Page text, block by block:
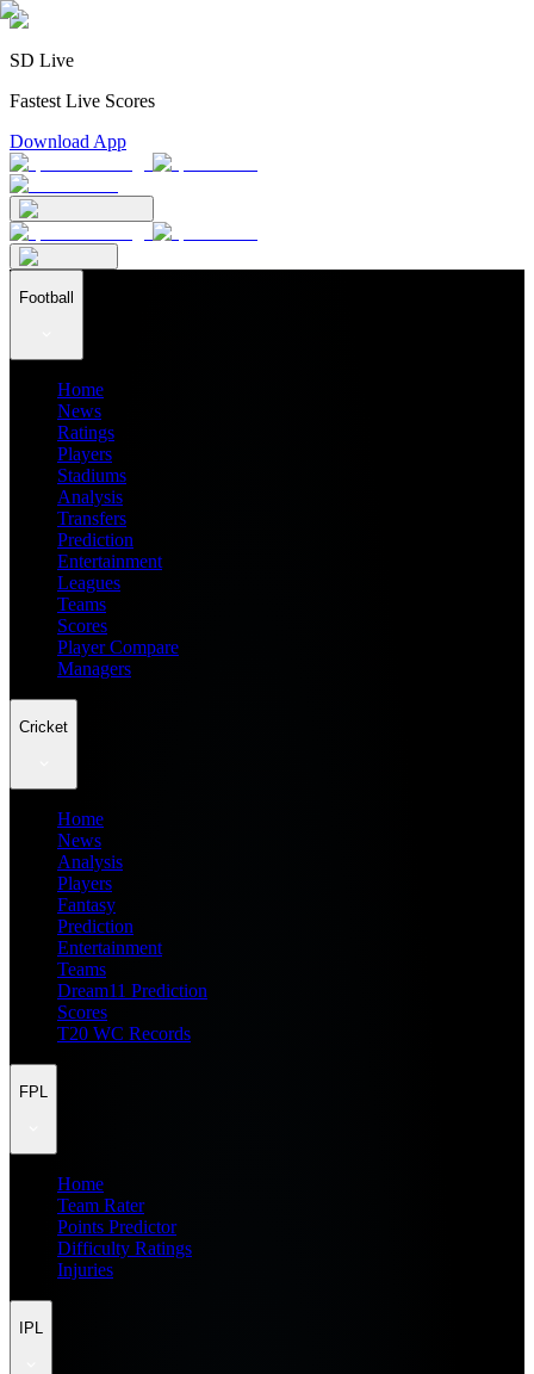
SD Live
Fastest Live Scores
Download App
Football
Home
News
Ratings
Players
Stadiums
Analysis
Transfers
Prediction
Entertainment
Leagues
Teams
Scores
Player Compare
Managers
Cricket
Home
News
Analysis
Players
Fantasy
Prediction
Entertainment
Teams
Dream11 Prediction
Scores
T20 WC Records
FPL
Home
Team Rater
Points Predictor
Difficulty Ratings
Injuries
IPL